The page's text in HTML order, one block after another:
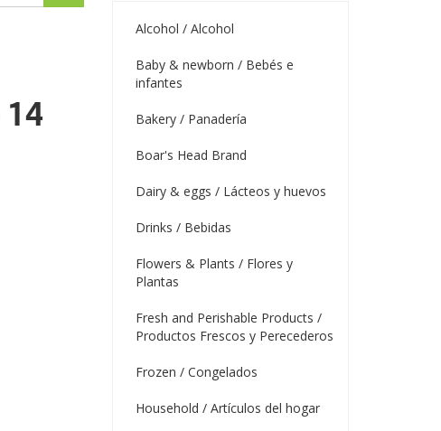
14
Alcohol / Alcohol
Baby & newborn / Bebés e
infantes
Bakery / Panadería
Boar's Head Brand
Dairy & eggs / Lácteos y huevos
Drinks / Bebidas
Flowers & Plants / Flores y
Plantas
Fresh and Perishable Products /
Productos Frescos y Perecederos
Frozen / Congelados
Household / Artículos del hogar